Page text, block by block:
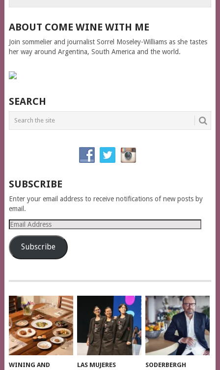
ABOUT COME WINE WITH ME
Join sommelier and journalist Sorrel Moseley-Williams as she tastes
her way around Argentina, South America and the world.
SEARCH
SUBSCRIBE
Enter your email address to receive notifications of new posts by
email.
Email
Address
Subscribe
WINING AND LAS MUJERES SODERBERGH